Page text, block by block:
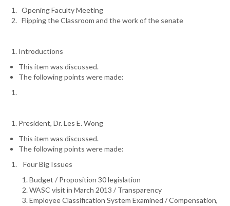
Opening Faculty Meeting
Flipping the Classroom and the work of the senate
Introductions
This item was discussed.
The following points were made:
President, Dr. Les E. Wong
This item was discussed.
The following points were made:
Four Big Issues
Budget / Proposition 30 legislation
WASC visit in March 2013 / Transparency
Employee Classification System Examined / Compensation,